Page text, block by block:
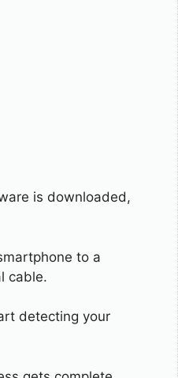
is downloaded,
to a
cable.
detecting your